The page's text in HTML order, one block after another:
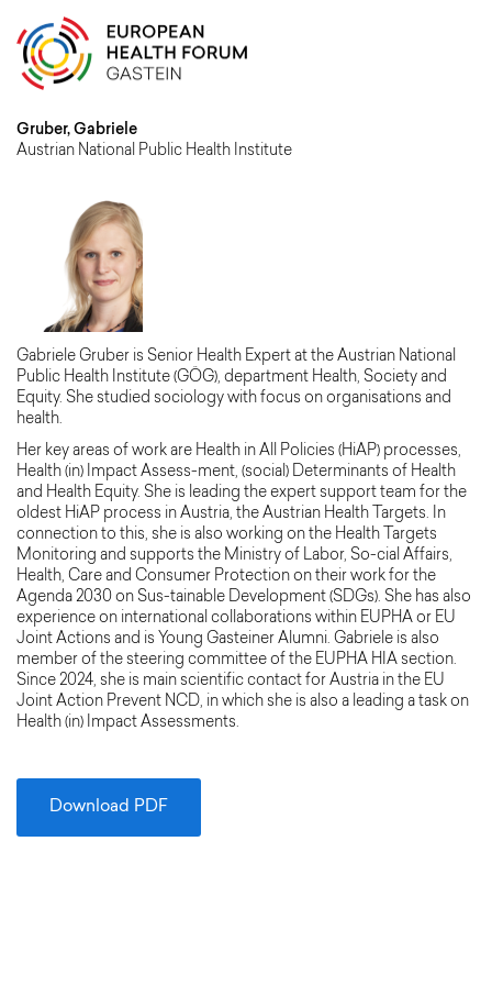
Gruber, Gabriele
Austrian National Public Health Institute
Gabriele Gruber is Senior Health Expert at the Austrian National
Public Health Institute (GÖG), department Health, Society and
Equity. She studied sociology with focus on organisations and
health.
Her key areas of work are Health in All Policies (HiAP) processes,
Health (in) Impact Assess-ment, (social) Determinants of Health
and Health Equity. She is leading the expert support team for the
oldest HiAP process in Austria, the Austrian Health Targets. In
connection to this, she is also working on the Health Targets
Monitoring and supports the Ministry of Labor, So-cial Affairs,
Health, Care and Consumer Protection on their work for the
Agenda 2030 on Sus-tainable Development (SDGs). She has also
experience on international collaborations within EUPHA or EU
Joint Actions and is Young Gasteiner Alumni. Gabriele is also
member of the steering committee of the EUPHA HIA section.
Since 2024, she is main scientific contact for Austria in the EU
Joint Action Prevent NCD, in which she is also a leading a task on
Health (in) Impact Assessments.
Download PDF